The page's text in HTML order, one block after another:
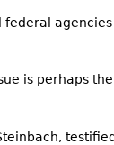
federal
is perhaps